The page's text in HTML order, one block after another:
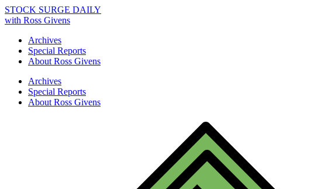
STOCK SURGE DAILY
with Ross Givens
Archives
Special Reports
About Ross Givens
Archives
Special Reports
About Ross Givens